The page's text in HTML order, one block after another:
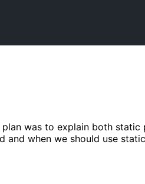
was to explain both
when we should use